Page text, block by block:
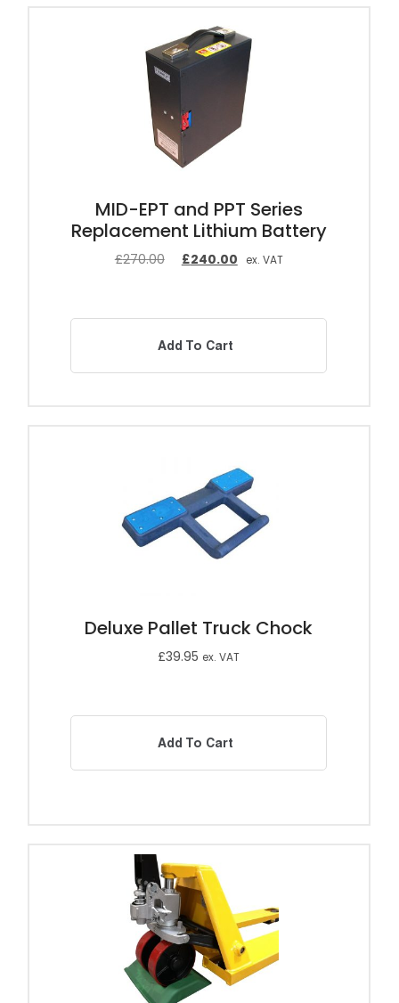
MID-EPT and PPT Series
Replacement Lithium Battery
£270.00 £240.00 ex. VAT
Add To Cart
Deluxe Pallet Truck Chock
£39.95 ex. VAT
Add To Cart